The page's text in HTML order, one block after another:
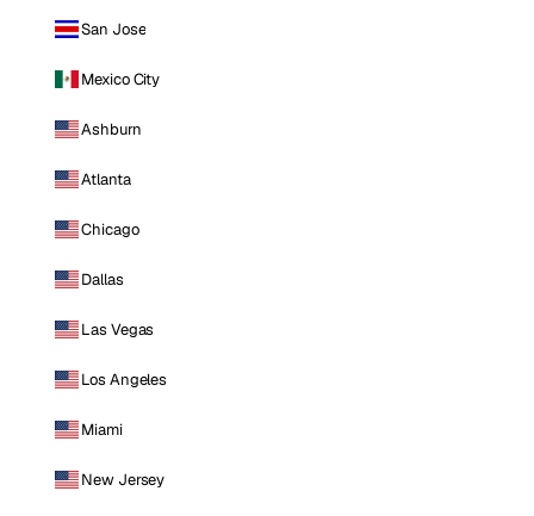
San Jose
Mexico City
Ashburn
Atlanta
Chicago
Dallas
Las Vegas
Los Angeles
Miami
New Jersey